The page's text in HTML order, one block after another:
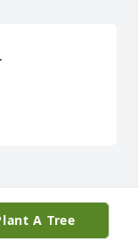
and the
apply.
A Tree